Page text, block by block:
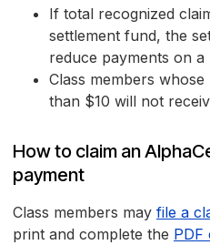
If total recognized
settlement fund, the
reduce payments on a
Class members
than $10 will not
How to claim an
payment
Class members may file a
print and complete the PDF